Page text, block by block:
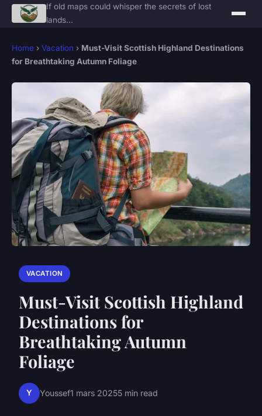
If old maps could whisper the secrets of lost
lands...
Home › Vacation › Must-Visit Scottish Highland Destinations
for Breathtaking Autumn Foliage
VACATION
Must-Visit Scottish Highland
Destinations for
Breathtaking Autumn
Foliage
Y Youssef1 mars 20255 min read